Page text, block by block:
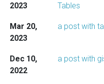
2023
Tables
Mar 20,
2023
a post with
Dec 10,
2022
a post with